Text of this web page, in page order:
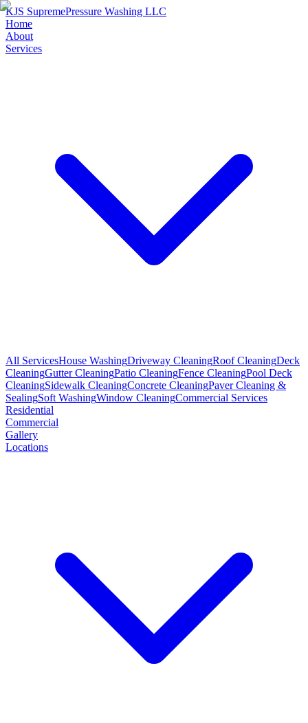
KJS SupremePressure Washing LLC
Home
About
Services
All ServicesHouse WashingDriveway CleaningRoof CleaningDeck
CleaningGutter CleaningPatio CleaningFence CleaningPool Deck
CleaningSidewalk CleaningConcrete CleaningPaver Cleaning &
SealingSoft WashingWindow CleaningCommercial Services
Residential
Commercial
Gallery
Locations